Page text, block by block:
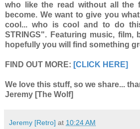
who like the read without all the
become. We want to give you
cool... who is cool and to do
STRINGS". Featuring music, film,
hopefully you will find something
FIND OUT MORE: [CLICK HERE]
We love this stuff, so we share...
Jeremy [The Wolf]
Jeremy [Retro] at 10:24 AM